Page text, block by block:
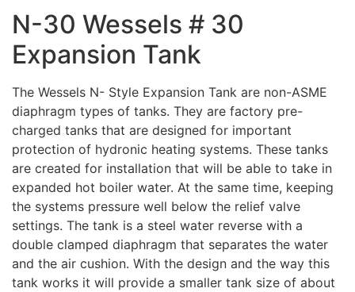
N-30 Wessels # 30
Expansion Tank
The Wessels N- Style Expansion Tank are non-ASME
diaphragm types of tanks. They are factory pre-
charged tanks that are designed for important
protection of hydronic heating systems. These tanks
are created for installation that will be able to take in
expanded hot boiler water. At the same time, keeping
the systems pressure well below the relief valve
settings. The tank is a steel water reverse with a
double clamped diaphragm that separates the water
and the air cushion. With the design and the way this
tank works it will provide a smaller tank size of about